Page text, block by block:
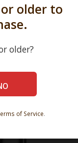
older to
older?
of Service.